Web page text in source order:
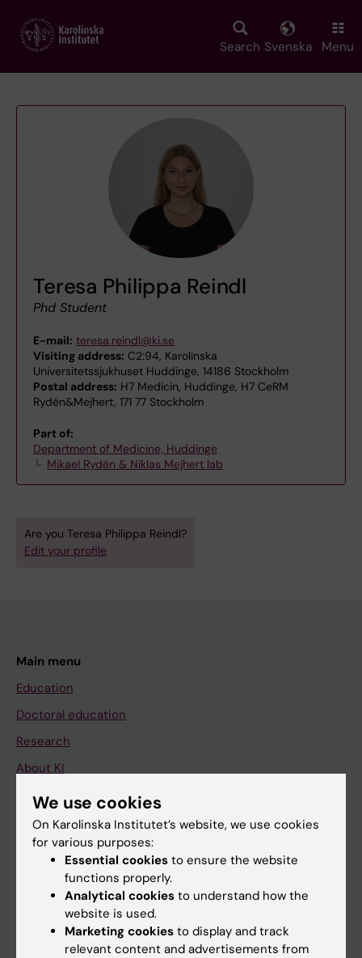
main
Search Svenska Menu
Teresa Philippa Reindl
Phd Student
E-mail: teresa.reindl@ki.se
Visiting address: C2:94, Karolinska
Universitetssjukhuset Huddinge, 14186 Stockholm
Postal address: H7 Medicin, Huddinge, H7 CeRM
Rydén&Mejhert, 171 77 Stockholm
Part of:
Department of Medicine, Huddinge
Mikael Rydén & Niklas Mejhert lab
Are you Teresa Philippa Reindl?
Edit your profile
Main menu
Education
Doctoral education
Research
About KI
If you are
Student
We use cookies
On Karolinska Institutet’s website, we use cookies
for various purposes:
Essential cookies to ensure the website
functions properly.
Analytical cookies to understand how the
website is used.
Marketing cookies to display and track
relevant content and advertisements from